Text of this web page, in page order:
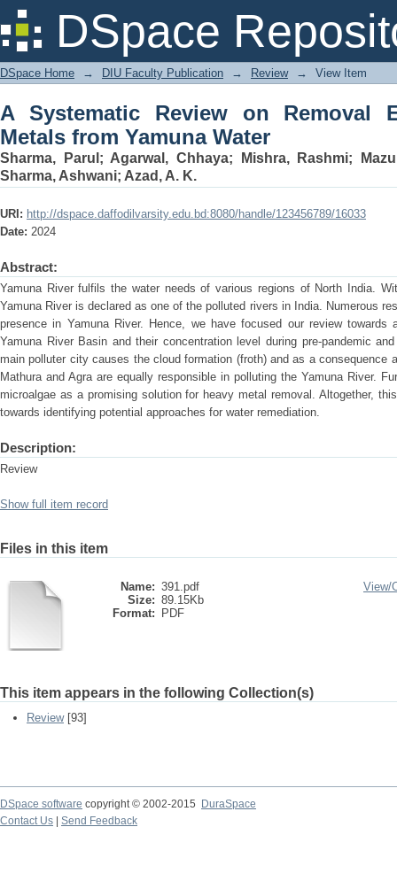
DSpace
A Systematic Review on Removal
DSpace Home → DIU Faculty Publication → Review → View Item
A Systematic Review on Removal
Metals from Yamuna Water
Sharma, Parul ; Agarwal, Chhaya; Mishra, Rashmi;
Sharma, Ashwani; Azad, A. K.
URI: http://dspace.daffodilvarsity.edu.bd:8080/handle/123456789/16033
Date: 2024
Abstract:
Yamuna River fulfils the water needs of various regions of North India.
Yamuna River is declared as one of the polluted rivers in India. Numerous
presence in Yamuna River. Hence, we have focused our review
Yamuna River Basin and their concentration level during pre-pandemic
main polluter city causes the cloud formation (froth) and as a consequence
Mathura and Agra are equally responsible in polluting the Yamuna River.
microalgae as a promising solution for heavy metal removal. Altogether,
towards identifying potential approaches for water remediation.
Description:
Review
Show full item record
Files in this item
Name: 391.pdf
Size: 89.15Kb
Format:
PDF
View/
This item appears in the following Collection(s)
Review[93]
DSpace software copyright © 2002-2015
DuraSpace
Contact Us
Send Feedback